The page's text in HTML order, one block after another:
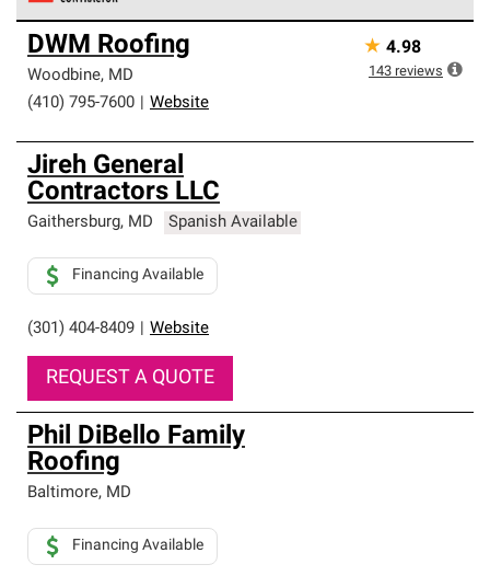
Owens Corning Roofing Preferred Contractors are part of
an exclusive network of roofing professionals who meet
high standards and strict requirements for
professionalism and reliability.
DWM Roofing
Woodbine, MD
(410) 795-7600
Website
★ 4.98
143 reviews
Jireh General
Contractors LLC
Gaithersburg, MD Spanish Available
(301) 404-8409 Website
Financing Available
REQUEST A QUOTE
Phil DiBello Family
Roofing
Baltimore, MD
Financing Available